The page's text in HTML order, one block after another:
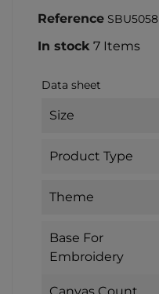
Reference SBU5058
In stock 7 Items
Data sheet
Size
Product Type
Theme
Base For
Embroidery